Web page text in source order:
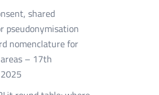
shared
pseudonymisation
nomenclature for
– 17th